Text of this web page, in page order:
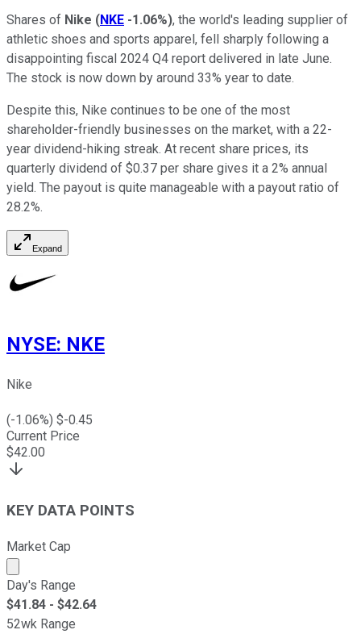
Shares of Nike (NKE -1.06%), the world's leading supplier of
athletic shoes and sports apparel, fell sharply following a
disappointing fiscal 2024 Q4 report delivered in late June.
The stock is now down by around 33% year to date.
Despite this, Nike continues to be one of the most
shareholder-friendly businesses on the market, with a 22-
year dividend-hiking streak. At recent share prices, its
quarterly dividend of $0.37 per share gives it a 2% annual
yield. The payout is quite manageable with a payout ratio of
28.2%.
Expand
NYSE: NKE
Nike
(-1.06%) $-0.45
Current Price
$42.00
KEY DATA POINTS
Market Cap
Market cap calculated using publicly traded shares
Day's Range
$41.84 - $42.64
52wk Range